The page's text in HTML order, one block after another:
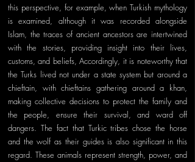
this perspective, for example, when Turkish mythology
is examined, although it was recorded alongside
Islam, the traces of ancient ancestors are intertwined
with the stories, providing insight into their lives,
customs, and beliefs, Accordingly, it is noteworthy that
the Turks lived not under a state system but around a
chieftain, with chieftains gathering around a khan,
making collective decisions to protect the family and
the people, ensure their survival, and ward off
dangers. The fact that Turkic tribes chose the horse
and the wolf as their guides is also significant in this
regard. These animals represent strength, power, and